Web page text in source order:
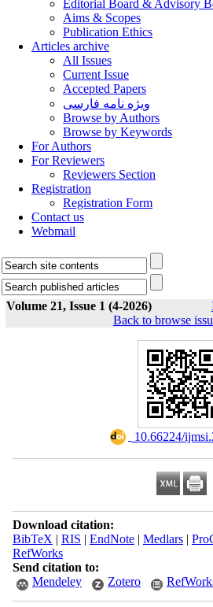
Editorial Board & Advisory
Aims & Scopes
Publication Ethics
Articles archive
All Issues
Current Issue
Accepted Papers
ویژه نامه فارسی
Browse by Authors
Browse by Keywords
For Authors
For Reviewers
Reviewers Section
Registration
Registration Form
Contact us
Webmail
Volume 21, Issue 1 (4-2026)
Back to browse
10.66224/
Download citation:
BibTeX | RIS | EndNote| Medlars|
RefWorks
Send citation to:
Mendeley
Zotero